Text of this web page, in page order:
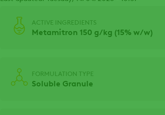
ACTIVE INGREDIENTS
Metamitron 150 g/kg (15% w/w)
FORMULATION TYPE
Soluble Granule